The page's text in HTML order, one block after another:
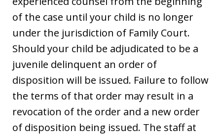
of the case until your child is no longer
under the jurisdiction of Family Court.
Should your child be adjudicated to be a
juvenile delinquent an order of
disposition will be issued. Failure to follow
the terms of that order may result in a
revocation of the order and a new order
of disposition being issued. The staff at